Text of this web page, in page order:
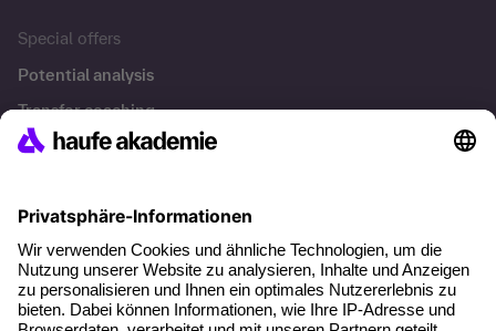
Special offers
Potential analysis
Transfer coaching
Coaching
Contact & Support
Get in touch
FAQ
+49 761 595339-00